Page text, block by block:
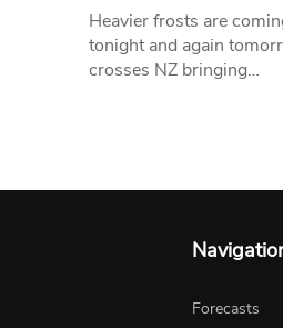
Heavier frosts are
tonight and again
crosses NZ bringing…
Forecasts